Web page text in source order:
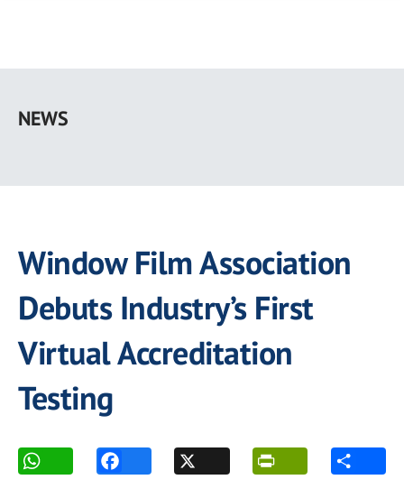
main
NEWS
Window Film Association
Debuts Industry’s First
Virtual Accreditation
Testing